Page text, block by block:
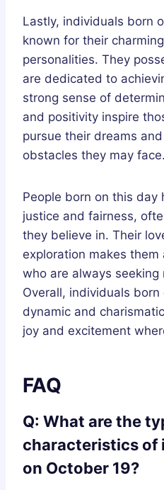
Lastly, individuals born
known for their
personalities. They
are dedicated to
strong sense of
and positivity inspire
pursue their dreams
obstacles they may face.
People born on this day
justice and fairness,
they believe in. Their
exploration makes them
who are always seeking
Overall, individuals
dynamic and
joy and excitement
FAQ
Q: What are the
characteristics of
on October 19?